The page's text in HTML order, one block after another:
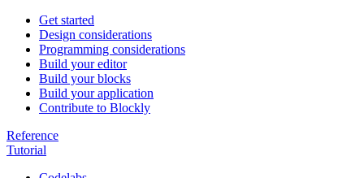
Get started
Design considerations
Programming considerations
Build your editor
Build your blocks
Build your application
Contribute to Blockly
Reference
Tutorial